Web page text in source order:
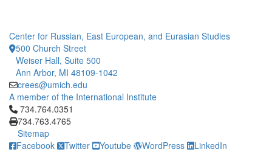
Center for Russian, East European, and Eurasian Studies
500 Church Street
Weiser Hall, Suite 500
Ann Arbor, MI 48109-1042
crees@umich.edu
A member of the International Institute
Click to call 734.764.0351
734.764.0351
734.763.4765
Sitemap
Facebook
Twitter Youtube WordPress LinkedIn